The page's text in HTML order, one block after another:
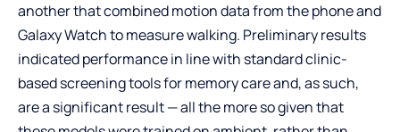
another that combined motion data from the phone and
Galaxy Watch to measure walking. Preliminary results
indicated performance in line with standard clinic-
based screening tools for memory care and, as such,
are a significant result — all the more so given that